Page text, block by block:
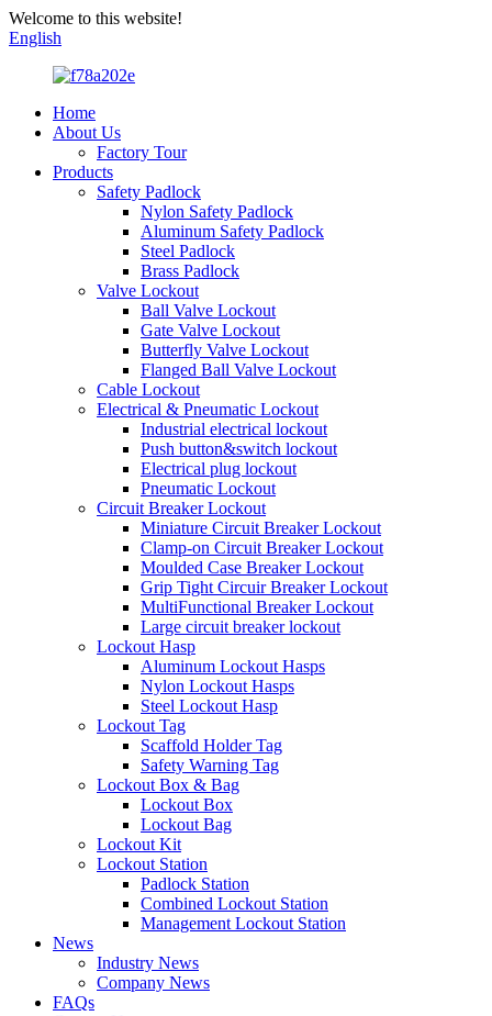
Welcome to this website!
English
Home
About Us
Factory Tour
Products
Safety Padlock
Nylon Safety Padlock
Aluminum Safety Padlock
Steel Padlock
Brass Padlock
Valve Lockout
Ball Valve Lockout
Gate Valve Lockout
Butterfly Valve Lockout
Flanged Ball Valve Lockout
Cable Lockout
Electrical & Pneumatic Lockout
Industrial electrical lockout
Push button&switch lockout
Electrical plug lockout
Pneumatic Lockout
Circuit Breaker Lockout
Miniature Circuit Breaker Lockout
Clamp-on Circuit Breaker Lockout
Moulded Case Breaker Lockout
Grip Tight Circuir Breaker Lockout
MultiFunctional Breaker Lockout
Large circuit breaker lockout
Lockout Hasp
Aluminum Lockout Hasps
Nylon Lockout Hasps
Steel Lockout Hasp
Lockout Tag
Scaffold Holder Tag
Safety Warning Tag
Lockout Box & Bag
Lockout Box
Lockout Bag
Lockout Kit
Lockout Station
Padlock Station
Combined Lockout Station
Management Lockout Station
News
Industry News
Company News
FAQs